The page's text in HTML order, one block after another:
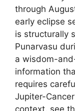
through
early eclipse
is structurally
Punarvasu
a wisdom-
information
requires
Jupiter-
context, see